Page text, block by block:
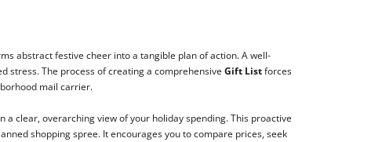
abstract festive cheer into a tangible plan of action. A well-
stress. The process of creating a comprehensive Gift Listforces
mail carrier.
clear, overarching view of your holiday spending. This proactive
shopping spree. It encourages you to compare prices, seek